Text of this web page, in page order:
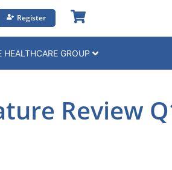
Register
HEALTHCARE GROUP
Review